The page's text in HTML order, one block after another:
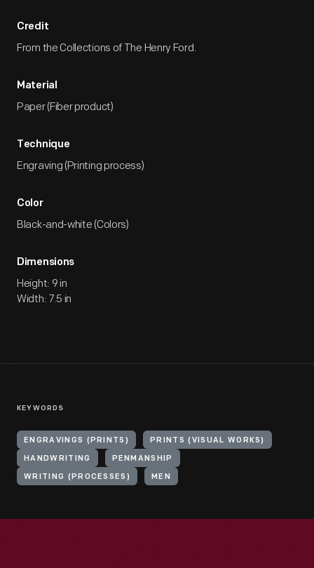
Credit
From the Collections of The Henry Ford.
Material
Paper (Fiber product)
Technique
Engraving (Printing process)
Color
Black-and-white (Colors)
Dimensions
Height: 9 in
Width: 7.5 in
KEYWORDS
ENGRAVINGS (PRINTS) PRINTS (VISUAL WORKS)
HANDWRITING PENMANSHIP
WRITING (PROCESSES) MEN